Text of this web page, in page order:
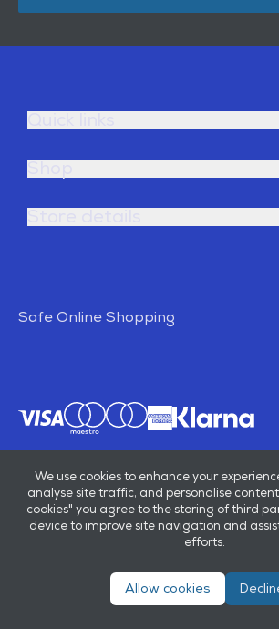
Safe Online Shopping
© E B Marsh & Son Ltd 2026
We use cookies to enhance your
analyse site traffic, and personalise
cookies" you agree to the storing of third
device to improve site navigation and
efforts.
Allow cookies